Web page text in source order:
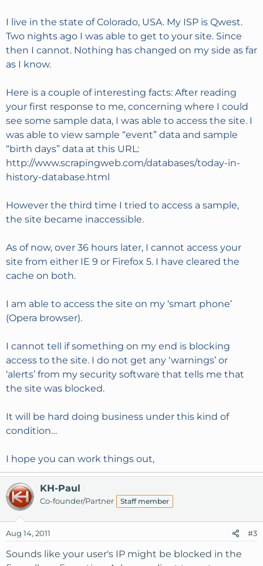
I live in the state of Colorado, USA. My ISP is Qwest.
Two nights ago I was able to get to your site. Since
then I cannot. Nothing has changed on my side as far
as I know.
Here is a couple of interesting facts: After reading
your first response to me, concerning where I could
see some sample data, I was able to access the site. I
was able to view sample “event” data and sample
“birth days” data at this URL:
http://www.scrapingweb.com/databases/today-in-
history-database.html
However the third time I tried to access a sample,
the site became inaccessible.
As of now, over 36 hours later, I cannot access your
site from either IE 9 or Firefox 5. I have cleared the
cache on both.
I am able to access the site on my ‘smart phone’
(Opera browser).
I cannot tell if something on my end is blocking
access to the site. I do not get any ‘warnings’ or
‘alerts’ from my security software that tells me that
the site was blocked.
It will be hard doing business under this kind of
condition…
I hope you can work things out,
KH-Paul
Co-founder/Partner Staff member
Aug 14, 2011 #3
Sounds like your user's IP might be blocked in the